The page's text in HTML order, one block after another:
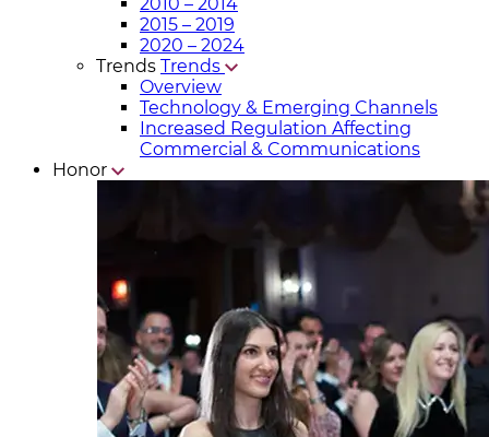
2015 – 2019
2020 – 2024
Trends Trends
Overview
Technology & Emerging Channels
Increased Regulation Affecting
Commercial & Communicat​ions
Honor